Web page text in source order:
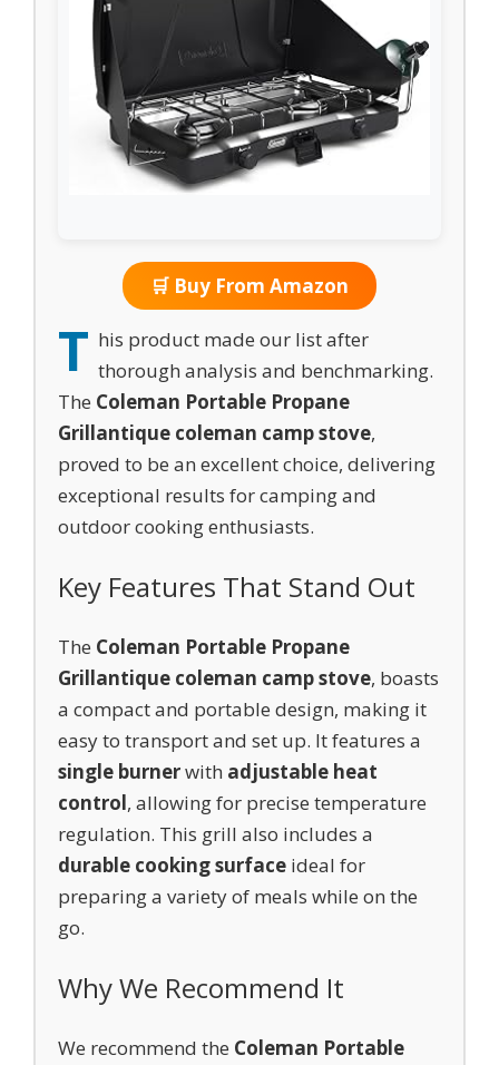
🛒 Buy From Amazon
T his product made our list after
thorough analysis and benchmarking.
The Coleman Portable Propane
Grillantique coleman camp stove,
proved to be an excellent choice, delivering
exceptional results for camping and
outdoor cooking enthusiasts.
Key Features That Stand Out
The Coleman Portable Propane
Grillantique coleman camp stove, boasts
a compact and portable design, making it
easy to transport and set up. It features a
single burnerwith adjustable heat
control, allowing for precise temperature
regulation. This grill also includes a
durable cooking surface ideal for
preparing a variety of meals while on the
go.
Why We Recommend It
We recommend the Coleman Portable